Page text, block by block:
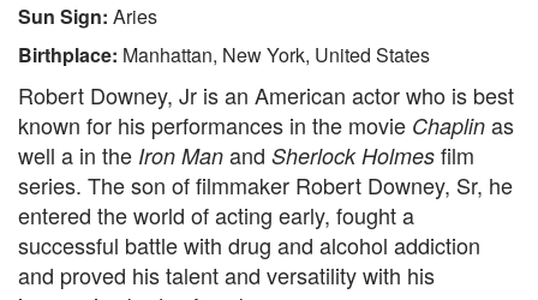
Sun Sign: Aries
Birthplace: Manhattan, New York, United States
Robert Downey, Jr is an American actor who is best
known for his performances in the movie Chaplin as
well a in the Iron Man and Sherlock Holmes film
series. The son of filmmaker Robert Downey, Sr, he
entered the world of acting early, fought a
successful battle with drug and alcohol addiction
and proved his talent and versatility with his